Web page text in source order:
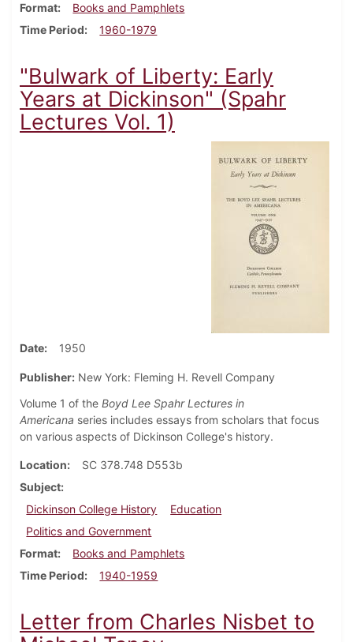
Format
Books and Pamphlets
Time Period
1960-1979
"Bulwark of Liberty: Early
Years at Dickinson" (Spahr
Lectures Vol. 1)
Date 1950
Publisher: New York: Fleming H. Revell Company
Volume 1 of the Boyd Lee Spahr Lectures in
Americana series includes essays from scholars that focus
on various aspects of Dickinson College's history.
Location
SC 378.748 D553b
Subject
Dickinson College History
Education
Politics and Government
Format
Books and Pamphlets
Time Period
1940-1959
Letter from Charles Nisbet to